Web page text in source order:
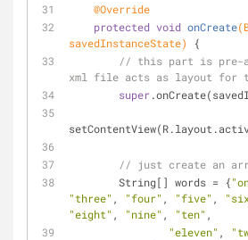
@Override
protected void onCreate
savedInstanceState)
{
// this part is pre-
xml file acts as layout for
super
// just create an
        String[] words = {
"three" , "four" , "five" ,
"eight" , "nine" , "ten" ,
"eleven" ,